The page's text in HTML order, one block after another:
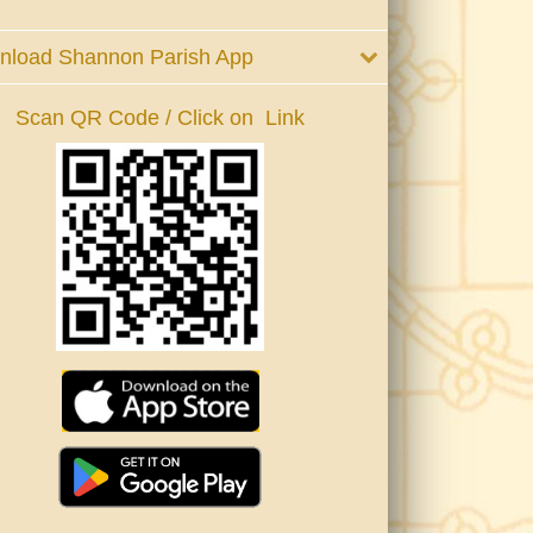
Shannon Parish App
Scan QR Code / Click on Link